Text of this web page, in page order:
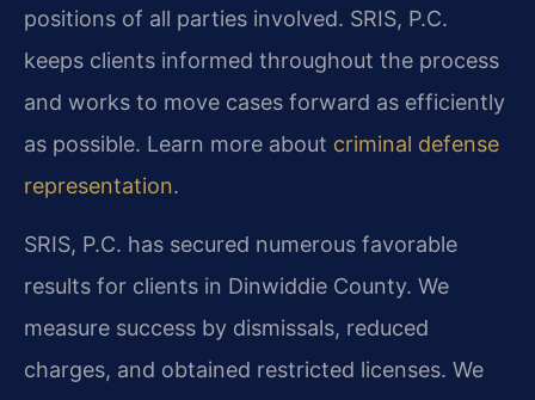
positions of all parties involved. SRIS, P.C.
keeps clients informed throughout the process
and works to move cases forward as efficiently
as possible. Learn more about criminal defense
representation.
SRIS, P.C. has secured numerous favorable
results for clients in Dinwiddie County. We
measure success by dismissals, reduced
charges, and obtained restricted licenses. We